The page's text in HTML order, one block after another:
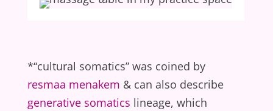
*“cultural somatics” was coined by
resmaa menakem & can also describe
generative somatics lineage, which